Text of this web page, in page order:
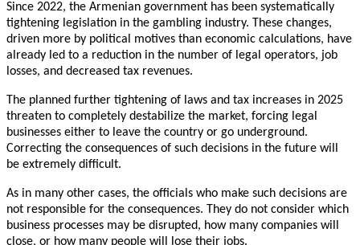
Since 2022, the Armenian government has been systematically
tightening legislation in the gambling industry. These changes,
driven more by political motives than economic calculations, have
already led to a reduction in the number of legal operators, job
losses, and decreased tax revenues.
The planned further tightening of laws and tax increases in 2025
threaten to completely destabilize the market, forcing legal
businesses either to leave the country or go underground.
Correcting the consequences of such decisions in the future will
be extremely difficult.
As in many other cases, the officials who make such decisions are
not responsible for the consequences. They do not consider which
business processes may be disrupted, how many companies will
close, or how many people will lose their jobs.